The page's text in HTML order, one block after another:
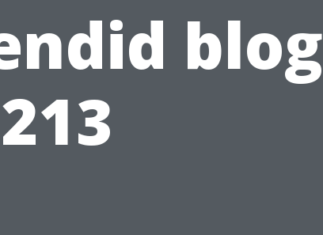
blog